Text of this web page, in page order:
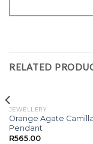
RELATED
JEWELLERY
Orange Agate Camilla
Pendant
R565.00